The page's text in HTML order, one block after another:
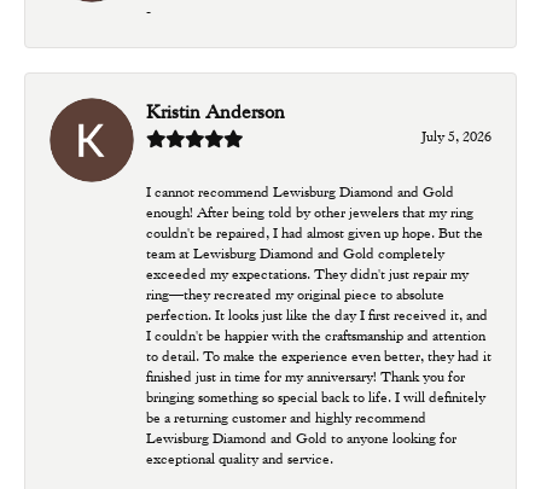
-
Kristin Anderson
July 5, 2026
I cannot recommend Lewisburg Diamond and Gold
enough! After being told by other jewelers that my ring
couldn't be repaired, I had almost given up hope. But the
team at Lewisburg Diamond and Gold completely
exceeded my expectations. They didn't just repair my
ring—they recreated my original piece to absolute
perfection. It looks just like the day I first received it, and
I couldn't be happier with the craftsmanship and attention
to detail. To make the experience even better, they had it
finished just in time for my anniversary! Thank you for
bringing something so special back to life. I will definitely
be a returning customer and highly recommend
Lewisburg Diamond and Gold to anyone looking for
exceptional quality and service.